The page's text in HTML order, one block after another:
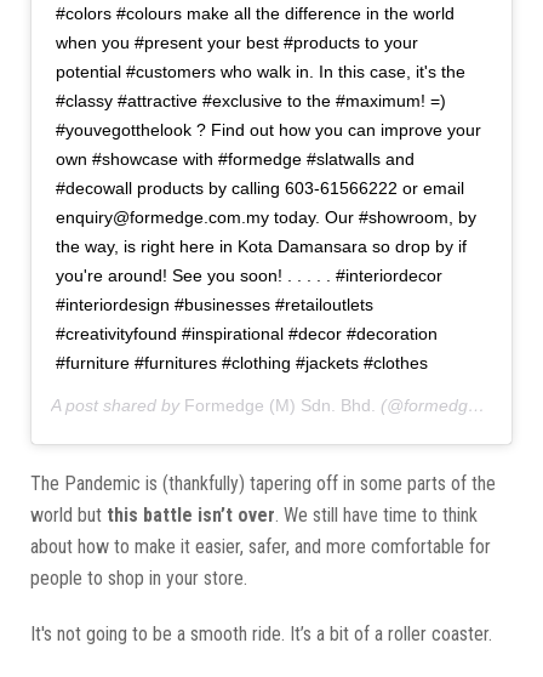
#colors #colours make all the difference in the world
when you #present your best #products to your
potential #customers who walk in. In this case, it's the
#classy #attractive #exclusive to the #maximum! =)
#youvegotthelook ? Find out how you can improve your
own #showcase with #formedge #slatwalls and
#decowall products by calling 603-61566222 or email
enquiry@formedge.com.my today. Our #showroom, by
the way, is right here in Kota Damansara so drop by if
you're around! See you soon! . . . . . #interiordecor
#interiordesign #businesses #retailoutlets
#creativityfound #inspirational #decor #decoration
#furniture #furnitures #clothing #jackets #clothes
A post shared by Formedge (M) Sdn. Bhd. (@formedgemy) on
The Pandemic is (thankfully) tapering off in some parts of the
world but this battle isn’t over. We still have time to think
about how to make it easier, safer, and more comfortable for
people to shop in your store.
It's not going to be a smooth ride. It’s a bit of a roller coaster.